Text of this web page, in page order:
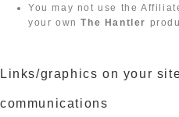
You may not use the
your ownThe Hantler
Links/graphics on your
communications